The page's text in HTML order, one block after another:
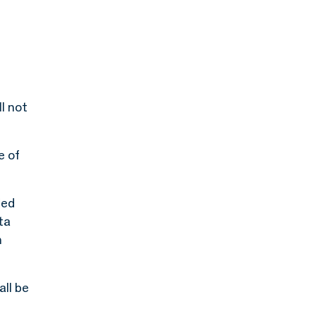
not
of
be